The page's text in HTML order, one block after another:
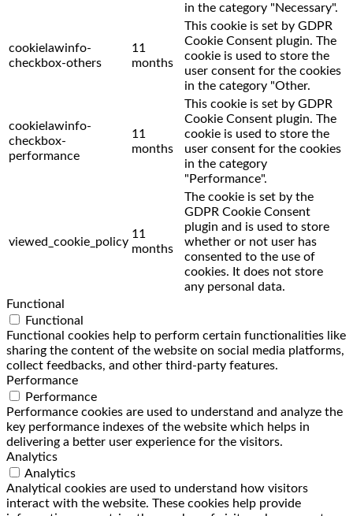
in the category "Necessary".
cookielawinfo-
checkbox-others
11
months
This cookie is set by GDPR
Cookie Consent plugin. The
cookie is used to store the
user consent for the cookies
in the category "Other.
cookielawinfo-
checkbox-
performance
11
months
This cookie is set by GDPR
Cookie Consent plugin. The
cookie is used to store the
user consent for the cookies
in the category
"Performance".
viewed_cookie_policy
11
months
The cookie is set by the
GDPR Cookie Consent
plugin and is used to store
whether or not user has
consented to the use of
cookies. It does not store
any personal data.
Functional
Functional
Functional cookies help to perform certain functionalities like
sharing the content of the website on social media platforms,
collect feedbacks, and other third-party features.
Performance
Performance
Performance cookies are used to understand and analyze the
key performance indexes of the website which helps in
delivering a better user experience for the visitors.
Analytics
Analytics
Analytical cookies are used to understand how visitors
interact with the website. These cookies help provide